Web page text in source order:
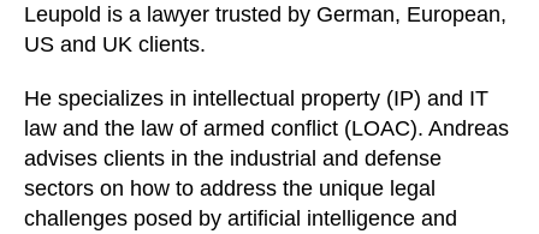
Leupold is a lawyer trusted by German, European,
US and UK clients.
He specializes in intellectual property (IP) and IT
law and the law of armed conflict (LOAC). Andreas
advises clients in the industrial and defense
sectors on how to address the unique legal
challenges posed by artificial intelligence and